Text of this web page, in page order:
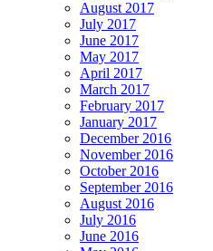
August 2017
July 2017
June 2017
May 2017
April 2017
March 2017
February 2017
January 2017
December 2016
November 2016
October 2016
September 2016
August 2016
July 2016
June 2016